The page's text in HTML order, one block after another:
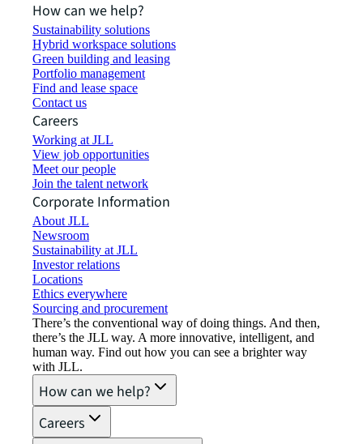
How can we help?
Sustainability solutions
Hybrid workspace solutions
Green building and leasing
Portfolio management
Find and lease space
Contact us
Careers
Working at JLL
View job opportunities
Meet our people
Join the talent network
Corporate Information
About JLL
Newsroom
Sustainability at JLL
Investor relations
Locations
Ethics everywhere
Sourcing and procurement
There’s the conventional way of doing things. And then,
there’s the JLL way. A more innovative, intelligent, and
human way. Find out how you can see a brighter way
with JLL.
How can we help?
Careers